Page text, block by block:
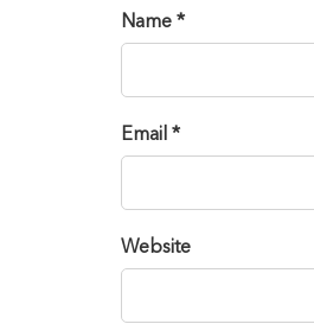
Name *
Email *
Website